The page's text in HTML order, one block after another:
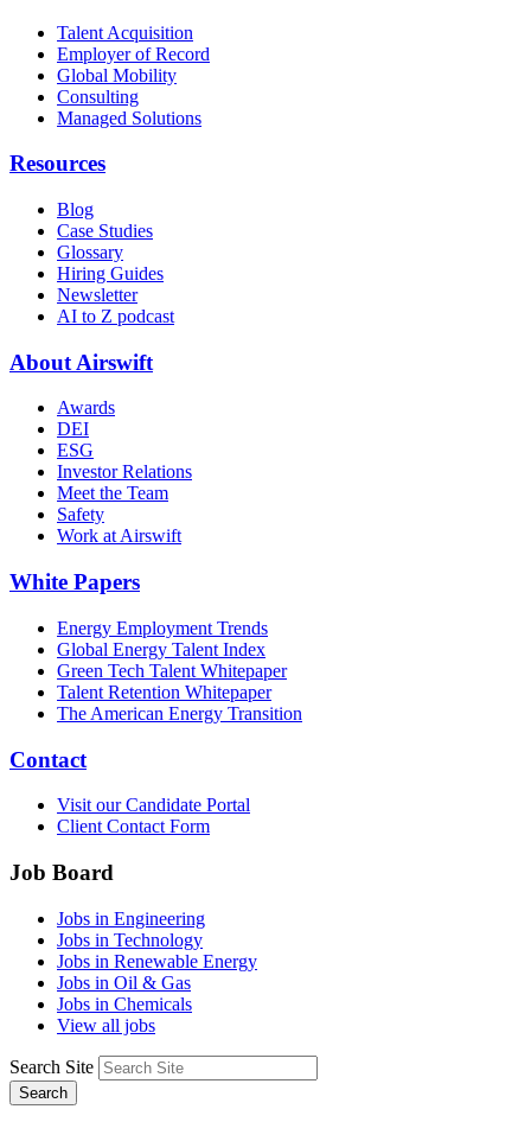
Talent Acquisition
Employer of Record
Global Mobility
Consulting
Managed Solutions
Resources
Blog
Case Studies
Glossary
Hiring Guides
Newsletter
AI to Z podcast
About Airswift
Awards
DEI
ESG
Investor Relations
Meet the Team
Safety
Work at Airswift
White Papers
Energy Employment Trends
Global Energy Talent Index
Green Tech Talent Whitepaper
Talent Retention Whitepaper
The American Energy Transition
Contact
Visit our Candidate Portal
Client Contact Form
Job Board
Jobs in Engineering
Jobs in Technology
Jobs in Renewable Energy
Jobs in Oil & Gas
Jobs in Chemicals
View all jobs
Search Site
Search